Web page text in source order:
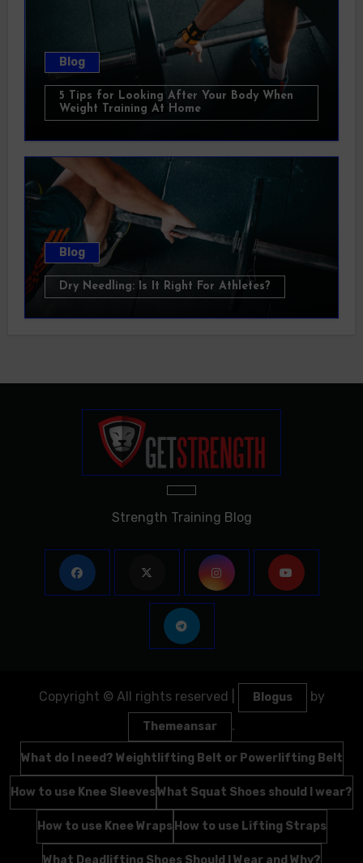
Blog
5 Tips for Looking After Your Body When
Weight Training At Home
Blog
Dry Needling: Is It Right For Athletes?
Strength Training Blog
Copyright © All rights reserved Blogus by
Themeansar .
What do I need? Weightlifting Belt or Powerlifting Belt
How to use Knee SleevesWhat Squat Shoes should I wear?
How to use Knee Wraps How to use Lifting Straps
What Deadlifting Shoes Should I Wear and Why?